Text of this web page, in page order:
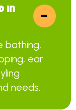
in
bathing,
ear
needs.